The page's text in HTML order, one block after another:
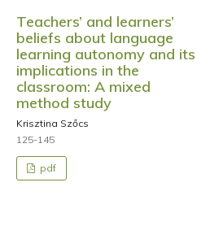
Teachers’ and learners’
beliefs about language
learning autonomy and its
implications in the
classroom: A mixed
method study
Krisztina Szőcs
125-145
pdf